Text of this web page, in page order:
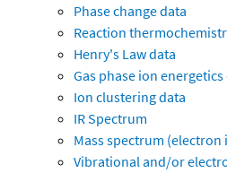
Phase change data
Reaction
Henry's Law data
Gas phase ion energetics
Ion clustering data
IR Spectrum
Mass spectrum
Vibrational and/or